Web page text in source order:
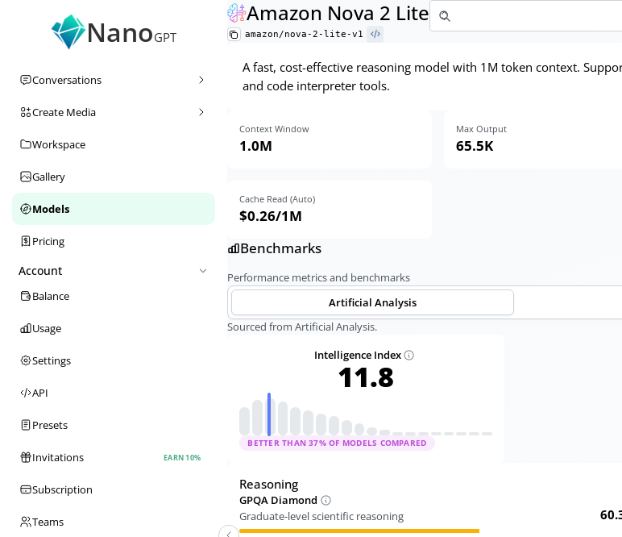
NanoGPT
Conversations
Create Media
Workspace
Gallery
Models
Pricing
Account
Balance
Usage
Settings
API
Presets
Invitations EARN 10%
Subscription
Teams
Amazon Nova 2 Lite
amazon/nova-2-lite-v1
A fast, cost-effective reasoning model with 1M token context.
and code interpreter tools.
Context Window
1.0M
Max Output
65.5K
Cache Read (Auto)
$0.26/1M
Benchmarks
Performance metrics and benchmarks
Artificial Analysis
Sourced from Artificial Analysis.
Intelligence Index
11.8
BETTER THAN37% OF MODELS COMPARED
Reasoning
GPQA Diamond
Graduate-level scientific reasoning